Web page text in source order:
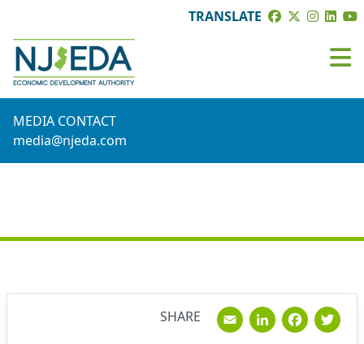
TRANSLATE
MEDIA CONTACT
media@njeda.com
SHARE Email